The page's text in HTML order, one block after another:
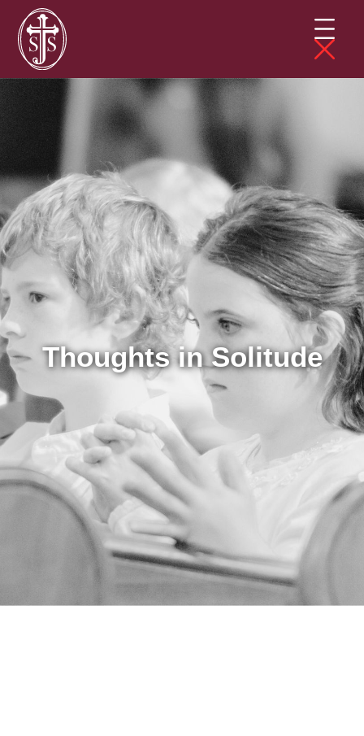
Thoughts in Solitude